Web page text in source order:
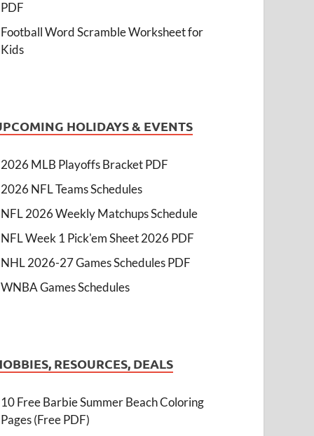
PDF
Football Word Scramble Worksheet for
Kids
HOLIDAYS & EVENTS
2026 MLB Playoffs Bracket PDF
2026 NFL Teams Schedules
NFL 2026 Weekly Matchups Schedule
NFL Week 1 Pick'em Sheet 2026 PDF
NHL 2026-27 Games Schedules PDF
WNBA Games Schedules
RESOURCES, DEALS
10 Free Barbie Summer Beach Coloring
Pages (Free PDF)